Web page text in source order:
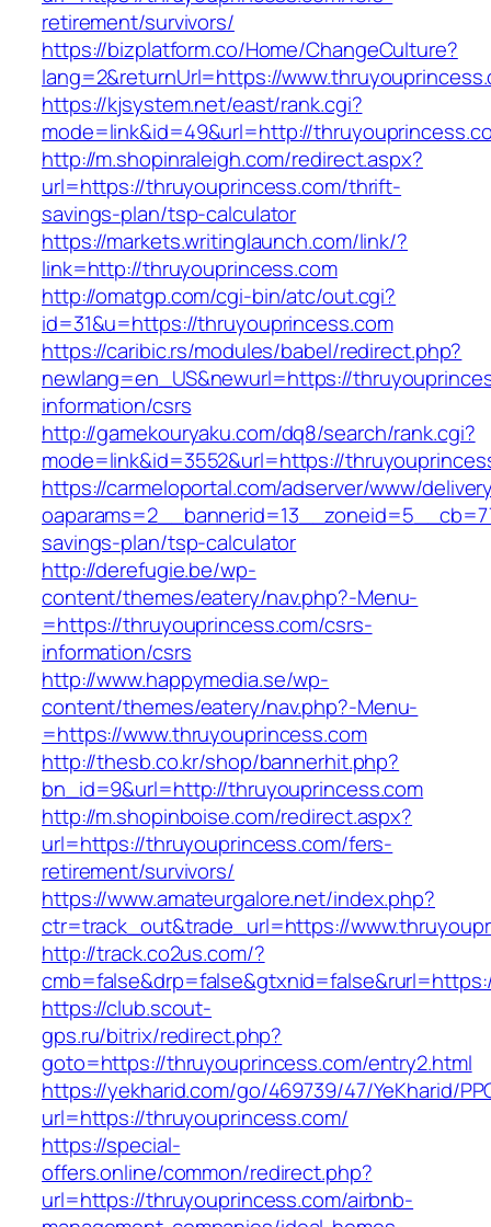
retirement/survivors/
https://bizplatform.co/Home/ChangeCulture?
lang=2&returnUrl=https://
https://kjsystem.net/east/rank.cgi?
mode=link&id=49&url=http://
http://m.shopinraleigh.com/redirect.aspx?
url=https://thruyouprincess.com/thrift-
savings-plan/tsp-calculator
https://markets.writinglaunch.com/link/?
link=http://thruyouprincess.com
http://omatgp.com/cgi-bin/atc/out.cgi?
id=31&u=https://thruyouprincess.com
https://caribic.rs/modules/babel/redirect.php?
newlang=en_US&newurl=https://
information/csrs
http://gamekouryaku.com/dq8/search/rank.cgi?
mode=link&id=3552&url=https://
https://carmeloportal.com/adserver/www/
savings-plan/tsp-calculator
http://derefugie.be/wp-
content/themes/eatery/nav.php?-Menu-
=https://thruyouprincess.com/csrs-
information/csrs
http://www.happymedia.se/wp-
content/themes/eatery/nav.php?-Menu-
=https://www.thruyouprincess.com
http://thesb.co.kr/shop/bannerhit.php?
bn_id=9&url=http://thruyouprincess.com
http://m.shopinboise.com/redirect.aspx?
url=https://thruyouprincess.com/fers-
retirement/survivors/
https://www.amateurgalore.net/index.php?
ctr=track_out&trade_url=https://
http://track.co2us.com/?
https://club.scout-
gps.ru/bitrix/redirect.php?
goto=https://thruyouprincess.com/entry2.html
https://yekharid.com/go/469739/47/YeKharid/
url=https://thruyouprincess.com/
https://special-
offers.online/common/redirect.php?
url=https://thruyouprincess.com/airbnb-